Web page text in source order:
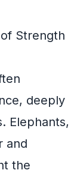
Strength
deeply
Elephants,
and
the